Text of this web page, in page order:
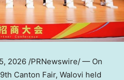
2026 /PRNewswire/ — On
Canton Fair, Walovi held